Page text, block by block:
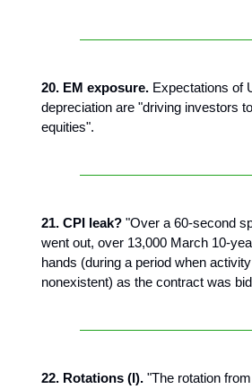
20. EM exposure. Expectations of
depreciation are "driving investors
equities".
21. CPI leak? "Over a 60-second
went out, over 13,000 March 10-
hands (during a period when
nonexistent) as the contract was
22. Rotations (I). "The rotation